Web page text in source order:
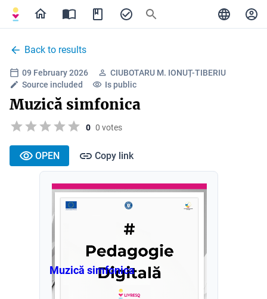
Back to results
09 February 2026
CIUBOTARU M. IONUȚ-TIBERIU
Source included
Is public
Muzică simfonica
0 0 votes
OPEN Copy link
Muzică simfonica